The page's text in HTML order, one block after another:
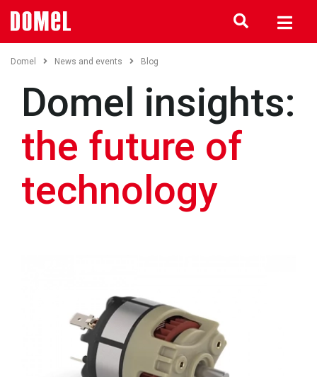
Domel News and events Blog
Domel insights:
the future of
technology